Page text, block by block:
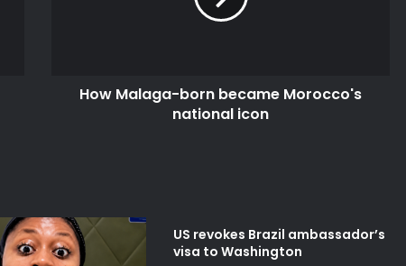
How Malaga-born became Morocco's
national icon
US revokes Brazil ambassador’s
visa to Washington